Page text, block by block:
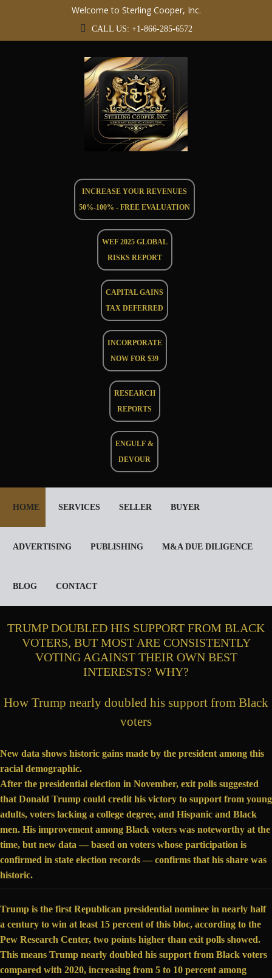
Welcome to Sterling Cooper, Inc.
CALL US: +1-866-285-6572
INCREASE YOUR REVENUES
50%-100% - FREE EVALUATION
WEF 2025 GLOBAL
RISKS REPORT
CAPITAL GAINS
TAX DEFERRED
INCORPORATE
NOW FOR $39
RESEARCH
REPORTS
ENGULF &
DEVOUR
HOME SERVICES SELLER BUYER
ADVERTISING PUBLISHING M&A DUE DILIGENCE
BLOG CONTACT
TRUMP DOUBLED HIS SUPPORT FROM BLACK
VOTERS, BUT MOST ARE CONSISTENTLY
VOTING AGAINST THEIR OWN BEST
INTERESTS? WHY?
How Trump nearly doubled his support from Black
voters
New data shows historic gains made by the president among this
racial demographic.
After the presidential election in November, exit polls suggested
that Donald Trump could credit his victory to support from young
adults, voters lacking a college degree, and Hispanic and Black
men. His improvement among Black voters was noteworthy at the
time, but new data — based on voters whose participation is
confirmed in state election records — confirms that his share was
historic.
Trump is the first Republican presidential nominee in nearly half
a century to win at least 15 percent of this bloc, according to the
Pew Research Center, two points higher than exit polls showed.
This means Trump nearly doubled his support from Black voters
compared with 2020, increasing from 5 to 10 percent among